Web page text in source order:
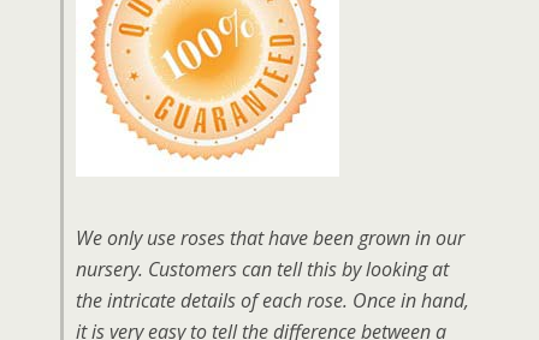
We only use roses that have been grown in our
nursery. Customers can tell this by looking at
the intricate details of each rose. Once in hand,
it is very easy to tell the difference between a